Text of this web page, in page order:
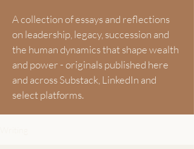
A collection of essays and reflections
on leadership, legacy, succession and
the human dynamics that shape wealth
and power - originals published here
and across Substack, LinkedIn and
select platforms.